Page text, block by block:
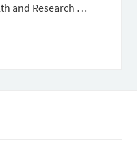
and Research …